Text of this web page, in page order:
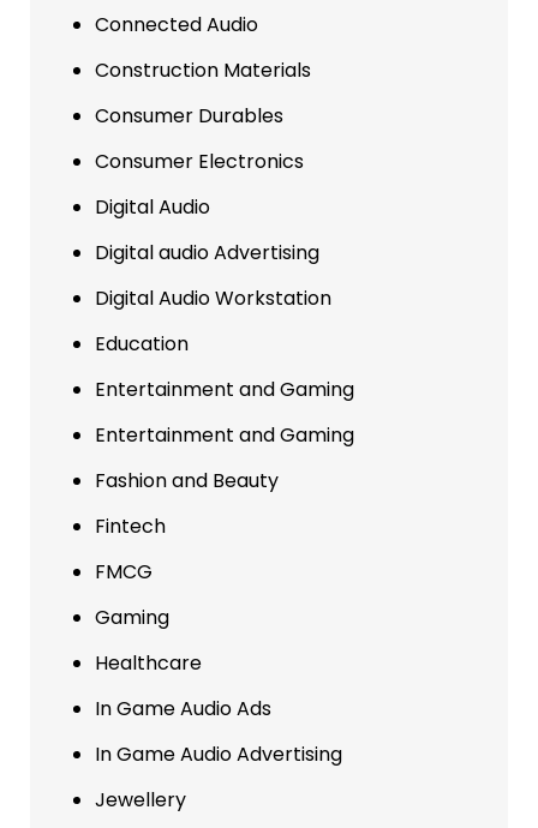
Connected Audio
Construction Materials
Consumer Durables
Consumer Electronics
Digital Audio
Digital audio Advertising
Digital Audio Workstation
Education
Entertainment and Gaming
Entertainment and Gaming
Fashion and Beauty
Fintech
FMCG
Gaming
Healthcare
In Game Audio Ads
In Game Audio Advertising
Jewellery